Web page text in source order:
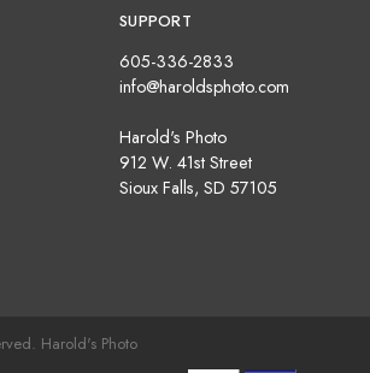
SUPPORT
605-336-2833
info@haroldsphoto.com
Harold's Photo
912 W. 41st Street
Sioux Falls, SD 57105
Harold's Photo